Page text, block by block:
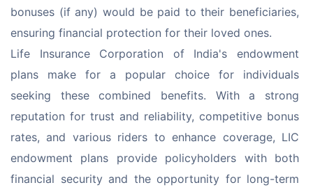
bonuses (if any) would be paid to their beneficiaries,
ensuring financial protection for their loved ones.
Life Insurance Corporation of India's endowment
plans make for a popular choice for individuals
seeking these combined benefits. With a strong
reputation for trust and reliability, competitive bonus
rates, and various riders to enhance coverage, LIC
endowment plans provide policyholders with both
financial security and the opportunity for long-term